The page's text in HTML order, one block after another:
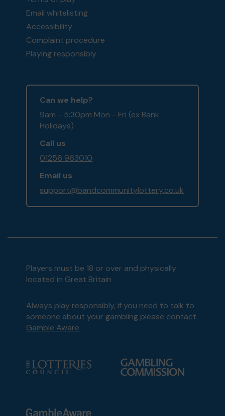
Email whitelisting
Accessibility
Complaint procedure
Playing responsibly
Can we help?
9am - 5:30pm Mon - Fri (ex Bank
Holidays)
Call us
01256 963010
Email us
support@bandcommunitylottery.co.uk
Players must be 18 or over and physically
located in Great Britain
Always play responsibly, if you need to talk to
someone about your gambling please contact
Gamble Aware